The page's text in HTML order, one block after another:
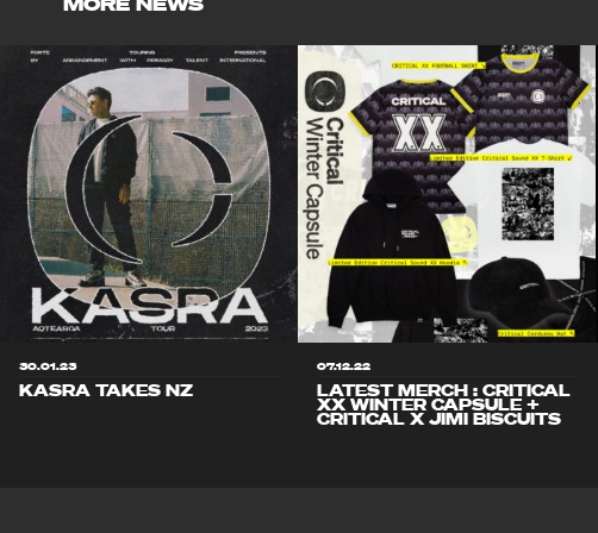
30.01.23
KASRA TAKES NZ
07.12.22
LATEST MERCH : CRITICAL
XX WINTER CAPSULE +
CRITICAL X JIMI BISCUITS